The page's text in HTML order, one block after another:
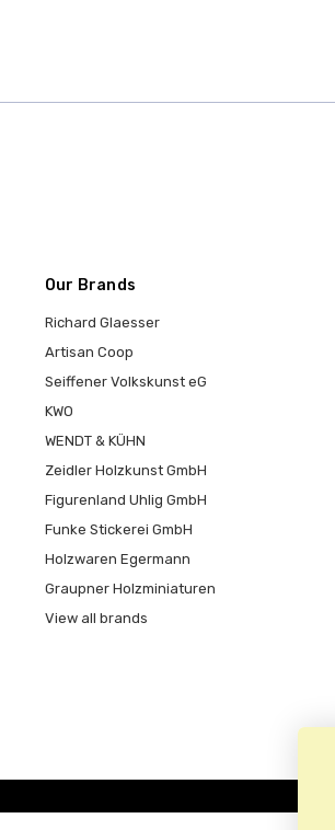
Our Brands
Richard Glaesser
Artisan Coop
Seiffener Volkskunst eG
KWO
WENDT & KÜHN
Zeidler Holzkunst GmbH
Figurenland Uhlig GmbH
Funke Stickerei GmbH
Holzwaren Egermann
Graupner Holzminiaturen
View all brands